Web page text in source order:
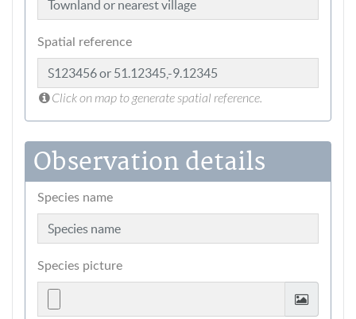
Spatial reference
Click on map to generate spatial reference.
Observation details
Species name
Species picture